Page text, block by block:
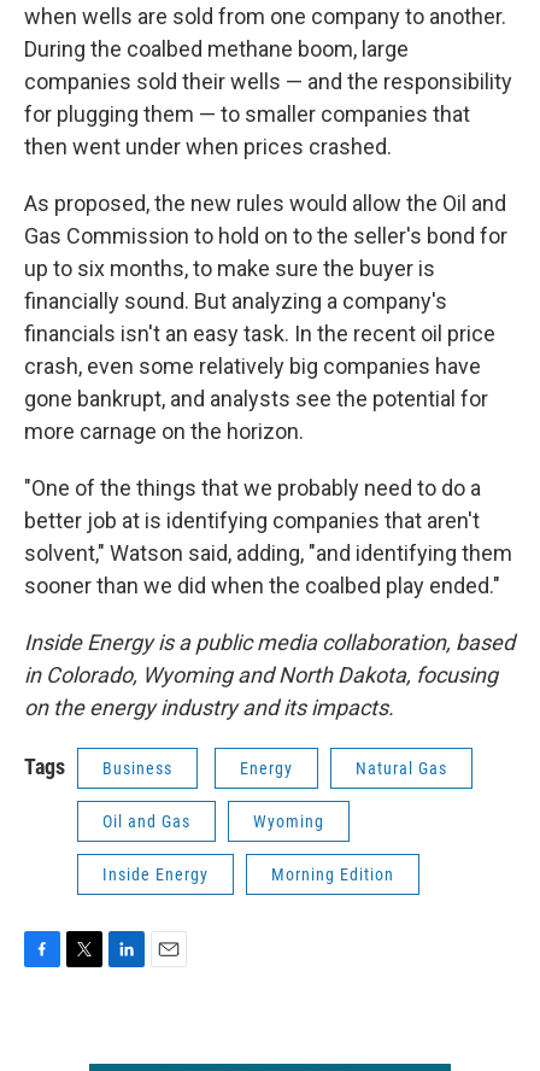
when wells are sold from one company to another.
During the coalbed methane boom, large
companies sold their wells — and the responsibility
for plugging them — to smaller companies that
then went under when prices crashed.
As proposed, the new rules would allow the Oil and
Gas Commission to hold on to the seller's bond for
up to six months, to make sure the buyer is
financially sound. But analyzing a company's
financials isn't an easy task. In the recent oil price
crash, even some relatively big companies have
gone bankrupt, and analysts see the potential for
more carnage on the horizon.
"One of the things that we probably need to do a
better job at is identifying companies that aren't
solvent," Watson said, adding, "and identifying them
sooner than we did when the coalbed play ended."
Inside Energy is a public media collaboration, based
in Colorado, Wyoming and North Dakota, focusing
on the energy industry and its impacts.
Tags Business Energy Natural Gas
Oil and Gas Wyoming
Inside Energy Morning Edition
e
l